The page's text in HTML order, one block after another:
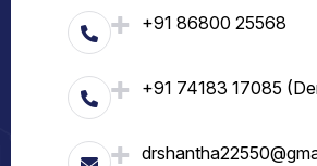
+91 86800 25568
+91 74183 17085